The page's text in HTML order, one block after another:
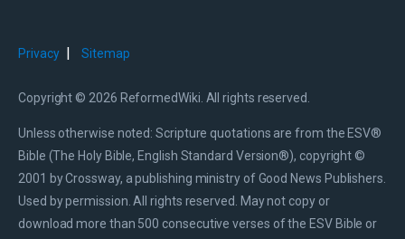
Privacy | Sitemap
Copyright © 2026 ReformedWiki. All rights reserved.
Unless otherwise noted: Scripture quotations are from the ESV®
Bible (The Holy Bible, English Standard Version®), copyright ©
2001 by Crossway, a publishing ministry of Good News Publishers.
Used by permission. All rights reserved. May not copy or
download more than 500 consecutive verses of the ESV Bible or